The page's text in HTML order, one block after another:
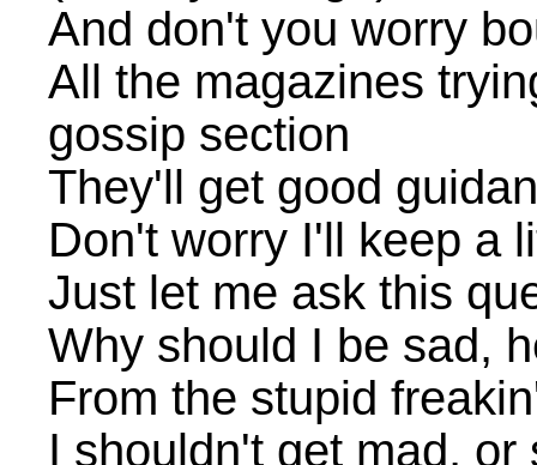
And don't you worry
All the magazines
gossip section
They'll get good
Don't worry I'll keep a
Just let me ask this
Why should I be sad,
From the stupid
I shouldn't get mad, or